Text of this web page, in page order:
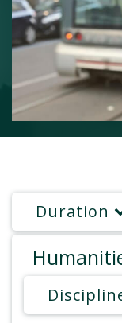
Duration